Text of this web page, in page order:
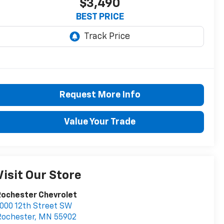
$3,490
BEST PRICE
Request More Info
Value Your Trade
Our Store
Chevrolet
12th Street SW
, MN 55902